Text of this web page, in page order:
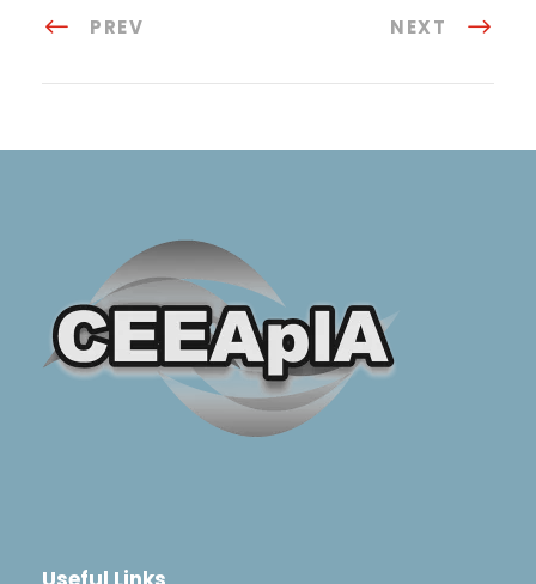
PREV NEXT